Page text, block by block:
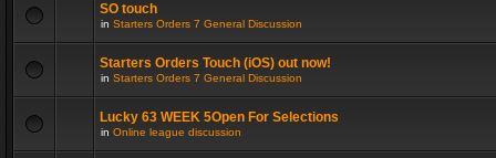
SO touch
in Starters Orders 7 General Discussion
Starters Orders Touch (iOS) out now!
in Starters Orders 7 General Discussion
Lucky 63 WEEK 5Open For Selections
in Online league discussion